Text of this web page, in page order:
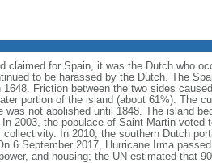
claimed for Spain, it was the Dutch who
to be harassed by the Dutch. The
Friction between the two sides
portion of the island (about 61%). The
not abolished until 1848. The island
2003, the populace of Saint Martin voted
In 2010, the southern Dutch
6 September 2017, Hurricane Irma
and housing; the UN estimated that